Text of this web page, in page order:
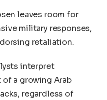
leaves room for
military responses,
retaliation.
interpret
of a growing Arab
regardless of